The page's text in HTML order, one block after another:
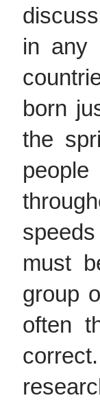
in any
born
the
must
group
often